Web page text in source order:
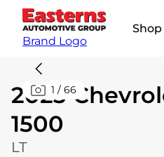
Brand Logo
Shop
1 / 66
2023
1500
LT